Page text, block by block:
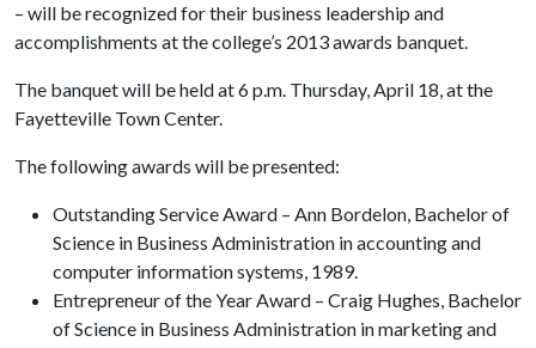
– will be recognized for their business leadership and
accomplishments at the college’s 2013 awards banquet.
The banquet will be held at 6 p.m. Thursday, April 18, at the
Fayetteville Town Center.
The following awards will be presented:
Outstanding Service Award – Ann Bordelon, Bachelor of
Science in Business Administration in accounting and
computer information systems, 1989.
Entrepreneur of the Year Award – Craig Hughes, Bachelor
of Science in Business Administration in marketing and